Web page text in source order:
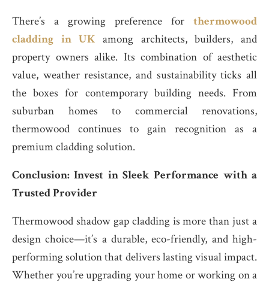
There’s a growing preference for thermowood
cladding in UK among architects, builders, and
property owners alike. Its combination of aesthetic
value, weather resistance, and sustainability ticks all
the boxes for contemporary building needs. From
suburban homes to commercial renovations,
thermowood continues to gain recognition as a
premium cladding solution.
Conclusion: Invest in Sleek Performance with a
Trusted Provider
Thermowood shadow gap cladding is more than just a
design choice—it’s a durable, eco-friendly, and high-
performing solution that delivers lasting visual impact.
Whether you’re upgrading your home or working on a